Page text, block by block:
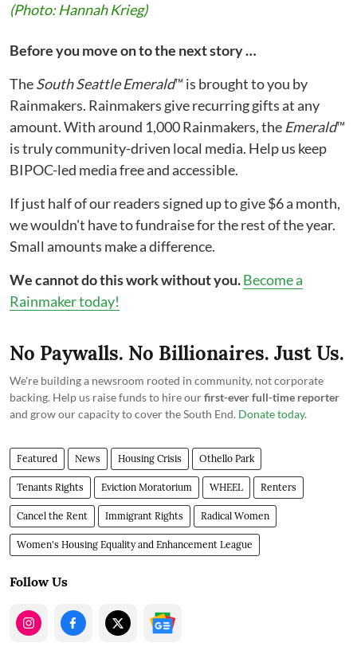
(Photo: Hannah Krieg)
Before you move on to the next story …
TheSouth Seattle Emerald™ is brought to you by
Rainmakers. Rainmakers give recurring gifts at any
amount. With around 1,000 Rainmakers, the Emerald™
is truly community-driven local media. Help us keep
BIPOC-led media free and accessible.
If just half of our readers signed up to give $6 a month,
we wouldn't have to fundraise for the rest of the year.
Small amounts make a difference.
We cannot do this work without you.Become a
Rainmaker today!
No Paywalls. No Billionaires. Just Us.
We're building a newsroom rooted in community, not corporate
backing. Help us raise funds to hire ourfirst-ever full-time reporter
and grow our capacity to cover the South End. Donate today.
Featured News Housing Crisis Othello Park
Tenants Rights Eviction Moratorium WHEEL Renters
Cancel the Rent Immigrant Rights Radical Women
Women's Housing Equality and Enhancement League
Follow Us